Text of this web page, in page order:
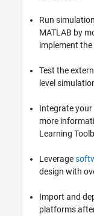
Run
MATLAB by
implement
Test the
level
Integrate
more
Learning
Leverage
design with
Import and
platforms